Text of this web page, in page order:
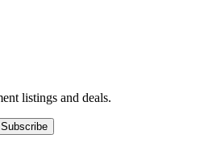
listings and deals.
Subscribe